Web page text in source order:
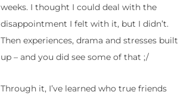
weeks. I thought I could deal with the
disappointment I felt with it, but I didn’t.
Then experiences, drama and stresses built
up – and you did see some of that ;/
Through it, I’ve learned who true friends